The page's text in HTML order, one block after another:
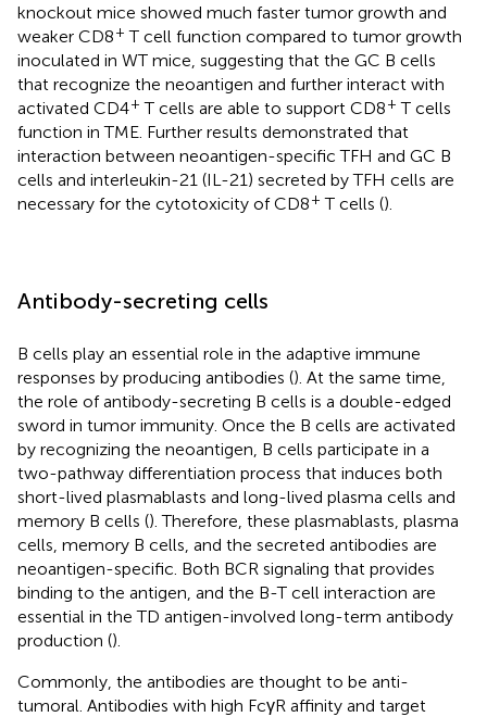
knockout mice showed much faster tumor growth and
weaker CD8+ T cell function compared to tumor growth
inoculated in WT mice, suggesting that the GC B cells
that recognize the neoantigen and further interact with
activated CD4+ T cells are able to support CD8+ T cells
function in TME. Further results demonstrated that
interaction between neoantigen-specific TFH and GC B
cells and interleukin-21 (IL-21) secreted by TFH cells are
necessary for the cytotoxicity of CD8+ T cells ().
Antibody-secreting cells
B cells play an essential role in the adaptive immune
responses by producing antibodies (). At the same time,
the role of antibody-secreting B cells is a double-edged
sword in tumor immunity. Once the B cells are activated
by recognizing the neoantigen, B cells participate in a
two-pathway differentiation process that induces both
short-lived plasmablasts and long-lived plasma cells and
memory B cells (). Therefore, these plasmablasts, plasma
cells, memory B cells, and the secreted antibodies are
neoantigen-specific. Both BCR signaling that provides
binding to the antigen, and the B-T cell interaction are
essential in the TD antigen-involved long-term antibody
production ().
Commonly, the antibodies are thought to be anti-
tumoral. Antibodies with high FcγR affinity and target